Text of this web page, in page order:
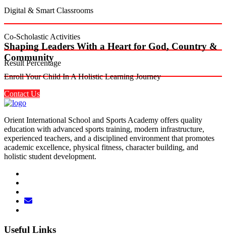
Digital & Smart Classrooms
Co-Scholastic Activities
Result Percentage
Shaping Leaders With a Heart for God, Country &
Community
Enroll Your Child In A Holistic Learning Journey
Contact Us
Orient International School and Sports Academy offers quality
education with advanced sports training, modern infrastructure,
experienced teachers, and a disciplined environment that promotes
academic excellence, physical fitness, character building, and
holistic student development.
Useful Links